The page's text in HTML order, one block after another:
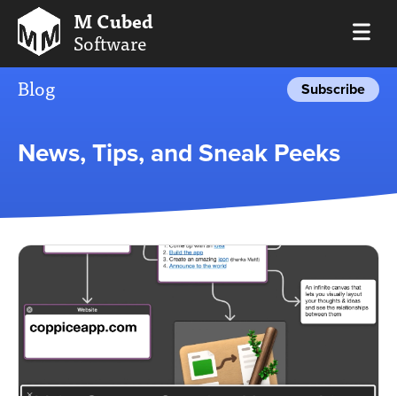
M Cubed
Software
Blog
Subscribe
News, Tips, and Sneak Peeks